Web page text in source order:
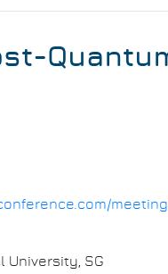
University, SG